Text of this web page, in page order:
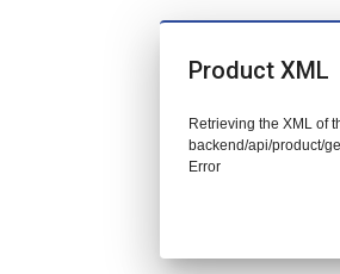
Product XML
Retrieving the XML of
backend/api/product/
Error